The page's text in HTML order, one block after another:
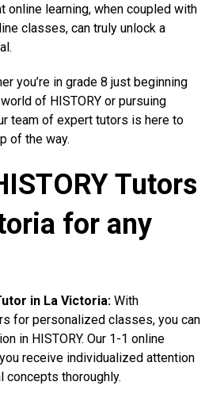
online learning, when coupled with
classes, can truly unlock a
you’re in grade 8 just beginning
of HISTORY or pursuing
team of expert tutors is here to
of the way.
Tutors
for any
in La Victoria: With
for personalized classes, you can
in HISTORY. Our 1-1 online
receive individualized attention
concepts thoroughly.